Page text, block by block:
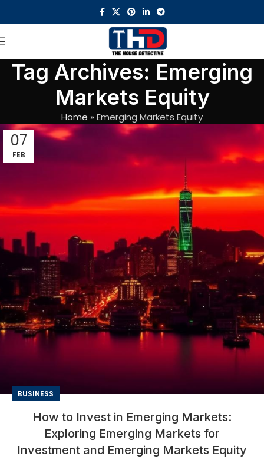
Tag Archives: Emerging
Markets Equity
Home » Emerging Markets Equity
07
FEB
BUSINESS
How to Invest in Emerging Markets:
Exploring Emerging Markets for
Investment and Emerging Markets Equity